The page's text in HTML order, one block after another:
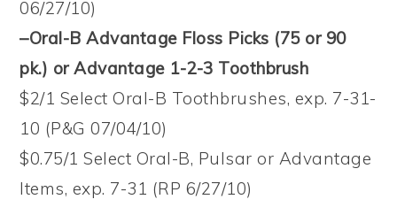
06/27/10)
–Oral-B Advantage Floss Picks (75 or 90
pk.) or Advantage 1-2-3 Toothbrush
$2/1 Select Oral-B Toothbrushes, exp. 7-31-
10 (P&G 07/04/10)
$0.75/1 Select Oral-B, Pulsar or Advantage
Items, exp. 7-31 (RP 6/27/10)